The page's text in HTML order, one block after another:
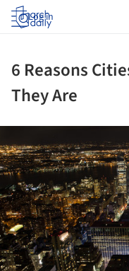
Log in
6 Reasons
They Are